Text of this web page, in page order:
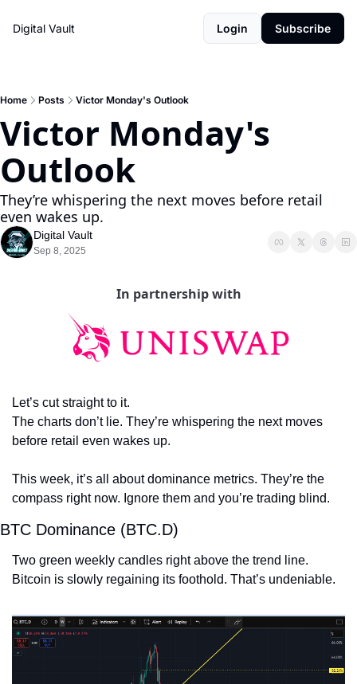
Digital Vault Login Subscribe
Home Posts Victor Monday's Outlook
Victor Monday's
Outlook
They’re whispering the next moves before retail
even wakes up.
Digital Vault
Sep 8, 2025
In partnership with
Let’s cut straight to it.
The charts don’t lie. They’re whispering the next moves
before retail even wakes up.
This week, it’s all about dominance metrics. They’re the
compass right now. Ignore them and you’re trading blind.
BTC Dominance (BTC.D)
Two green weekly candles right above the trend line.
Bitcoin is slowly regaining its foothold. That’s undeniable.